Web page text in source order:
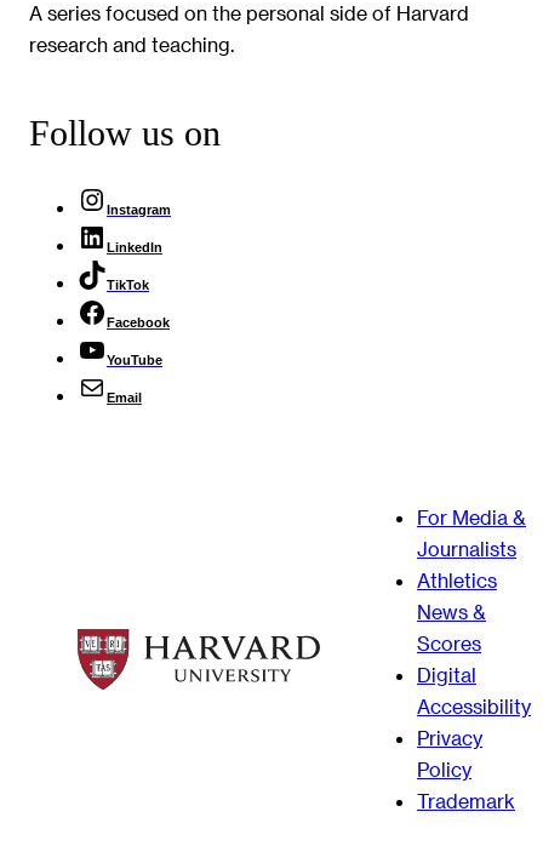
A series focused on the personal side of Harvard
research and teaching.
Follow us on
Instagram
LinkedIn
TikTok
Facebook
YouTube
Email
For Media &
Journalists
Athletics
News &
Scores
Digital
Accessibility
Privacy
Policy
Trademark